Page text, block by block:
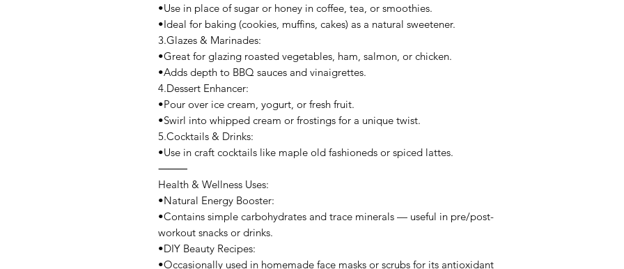
•Use in place of sugar or honey in coffee, tea, or smoothies.
•Ideal for baking (cookies, muffins, cakes) as a natural sweetener.
3.Glazes & Marinades:
•Great for glazing roasted vegetables, ham, salmon, or chicken.
•Adds depth to BBQ sauces and vinaigrettes.
4.Dessert Enhancer:
•Pour over ice cream, yogurt, or fresh fruit.
•Swirl into whipped cream or frostings for a unique twist.
5.Cocktails & Drinks:
•Use in craft cocktails like maple old fashioneds or spiced lattes.
⸻
Health & Wellness Uses:
•Natural Energy Booster:
•Contains simple carbohydrates and trace minerals — useful in pre/post-
workout snacks or drinks.
•DIY Beauty Recipes:
•Occasionally used in homemade face masks or scrubs for its antioxidant